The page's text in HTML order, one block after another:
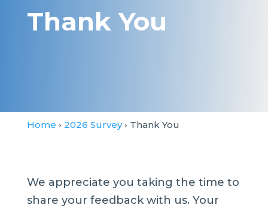
Thank You
Home › 2026 Survey› Thank You
We appreciate you taking the time to
share your feedback with us. Your